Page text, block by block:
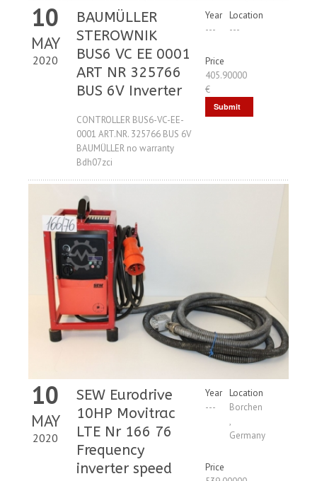
10
MAY
2020
BAUMÜLLER
STEROWNIK
BUS6 VC EE 0001
ART NR 325766
BUS 6V Inverter
CONTROLLER BUS6-VC-EE-
0001 ART.NR. 325766 BUS 6V
BAUMÜLLER no warranty
Bdh07zci
Year
---
Location
---
Price
405.90000
€
Submit
10
MAY
2020
SEW Eurodrive
10HP Movitrac
LTE Nr 166 76
Frequency
inverter speed
Year
---
Location
Borchen
,
Germany
Price